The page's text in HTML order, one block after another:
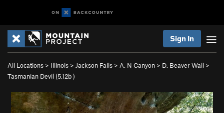
Sign In
All Locations > Illinois > Jackson Falls > A. N Canyon > D. Beaver Wall >
Tasmanian Devil (5.12b)